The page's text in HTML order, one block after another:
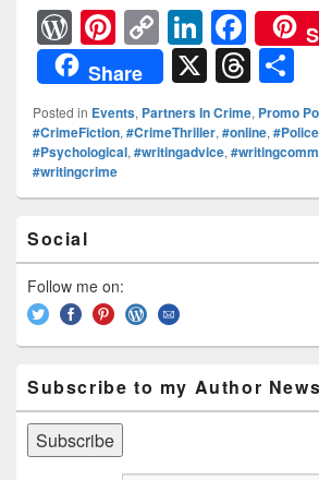
W
or
d
Pr
e
ss
Pi
nt
er
e
st
C
o
p
y
Li
n
Li
n
k
e
dI
n
F
a
c
e
b
o
k
Share
X T
hr
e
a
d
h
e
Posted in Events, Partners In Crime, Promo
#CrimeFiction, #CrimeThriller, #online,
#Psychological, #writingadvice,
#writingcrime
Sidebar
Widget
Area
Social
Follow me on:
Subscribe to my Author